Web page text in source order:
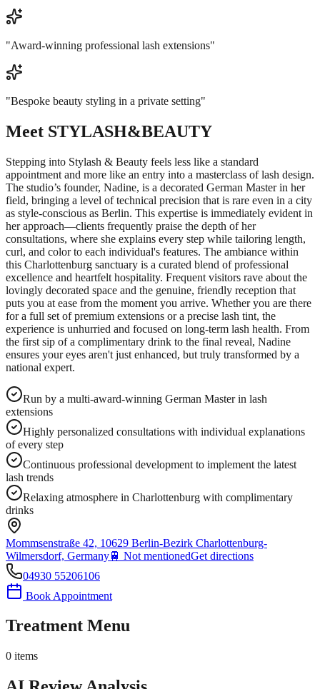
"Award-winning professional lash extensions"
"Bespoke beauty styling in a private setting"
Meet STYLASH&BEAUTY
Stepping into Stylash & Beauty feels less like a standard
appointment and more like an entry into a masterclass of lash design.
The studio’s founder, Nadine, is a decorated German Master in her
field, bringing a level of technical precision that is rare even in a city
as style-conscious as Berlin. This expertise is immediately evident in
her approach—clients frequently praise the depth of her
consultations, where she explains every step while tailoring length,
curl, and color to each individual's features. The ambiance within
this Charlottenburg sanctuary is a curated blend of professional
excellence and heartfelt hospitality. Frequent visitors rave about the
lovingly decorated space and the genuine, friendly reception that
puts you at ease from the moment you arrive. Whether you are there
for a full set of premium extensions or a precise lash tint, the
experience is unhurried and focused on long-term lash health. From
the first sip of a complimentary drink to the final reveal, Nadine
ensures your eyes aren't just enhanced, but truly transformed by a
national expert.
Run by a multi-award-winning German Master in lash
extensions
Highly personalized consultations with individual explanations
of every step
Continuous professional development to implement the latest
lash trends
Relaxing atmosphere in Charlottenburg with complimentary
drinks
Mommsenstraße 42, 10629 Berlin-Bezirk Charlottenburg-
Wilmersdorf, Germany🚆 Not mentionedGet directions
04930 55206106
Book Appointment
Treatment Menu
0 items